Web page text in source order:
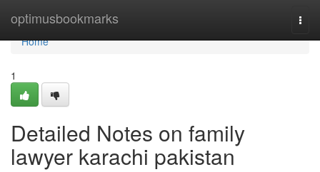
optimusbookmarks
Home
Home
1
Detailed Notes on family
lawyer karachi pakistan